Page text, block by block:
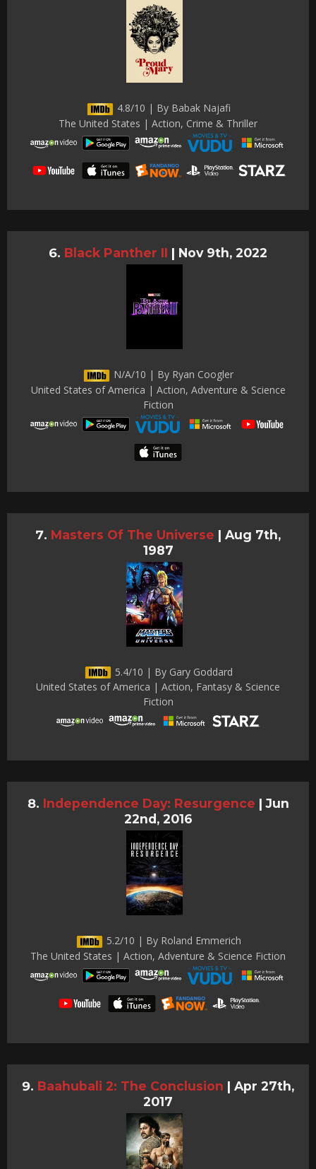
4.8/10 | By Babak Najafi
The United States | Action, Crime & Thriller
Black Panther II | Nov 9th, 2022
N/A/10 | By Ryan Coogler
United States of America | Action, Adventure & Science
Fiction
Masters Of The Universe | Aug 7th,
1987
5.4/10 | By Gary Goddard
United States of America | Action, Fantasy & Science
Fiction
Independence Day: Resurgence | Jun
22nd, 2016
5.2/10 | By Roland Emmerich
The United States | Action, Adventure & Science Fiction
Baahubali 2: The Conclusion | Apr 27th,
2017